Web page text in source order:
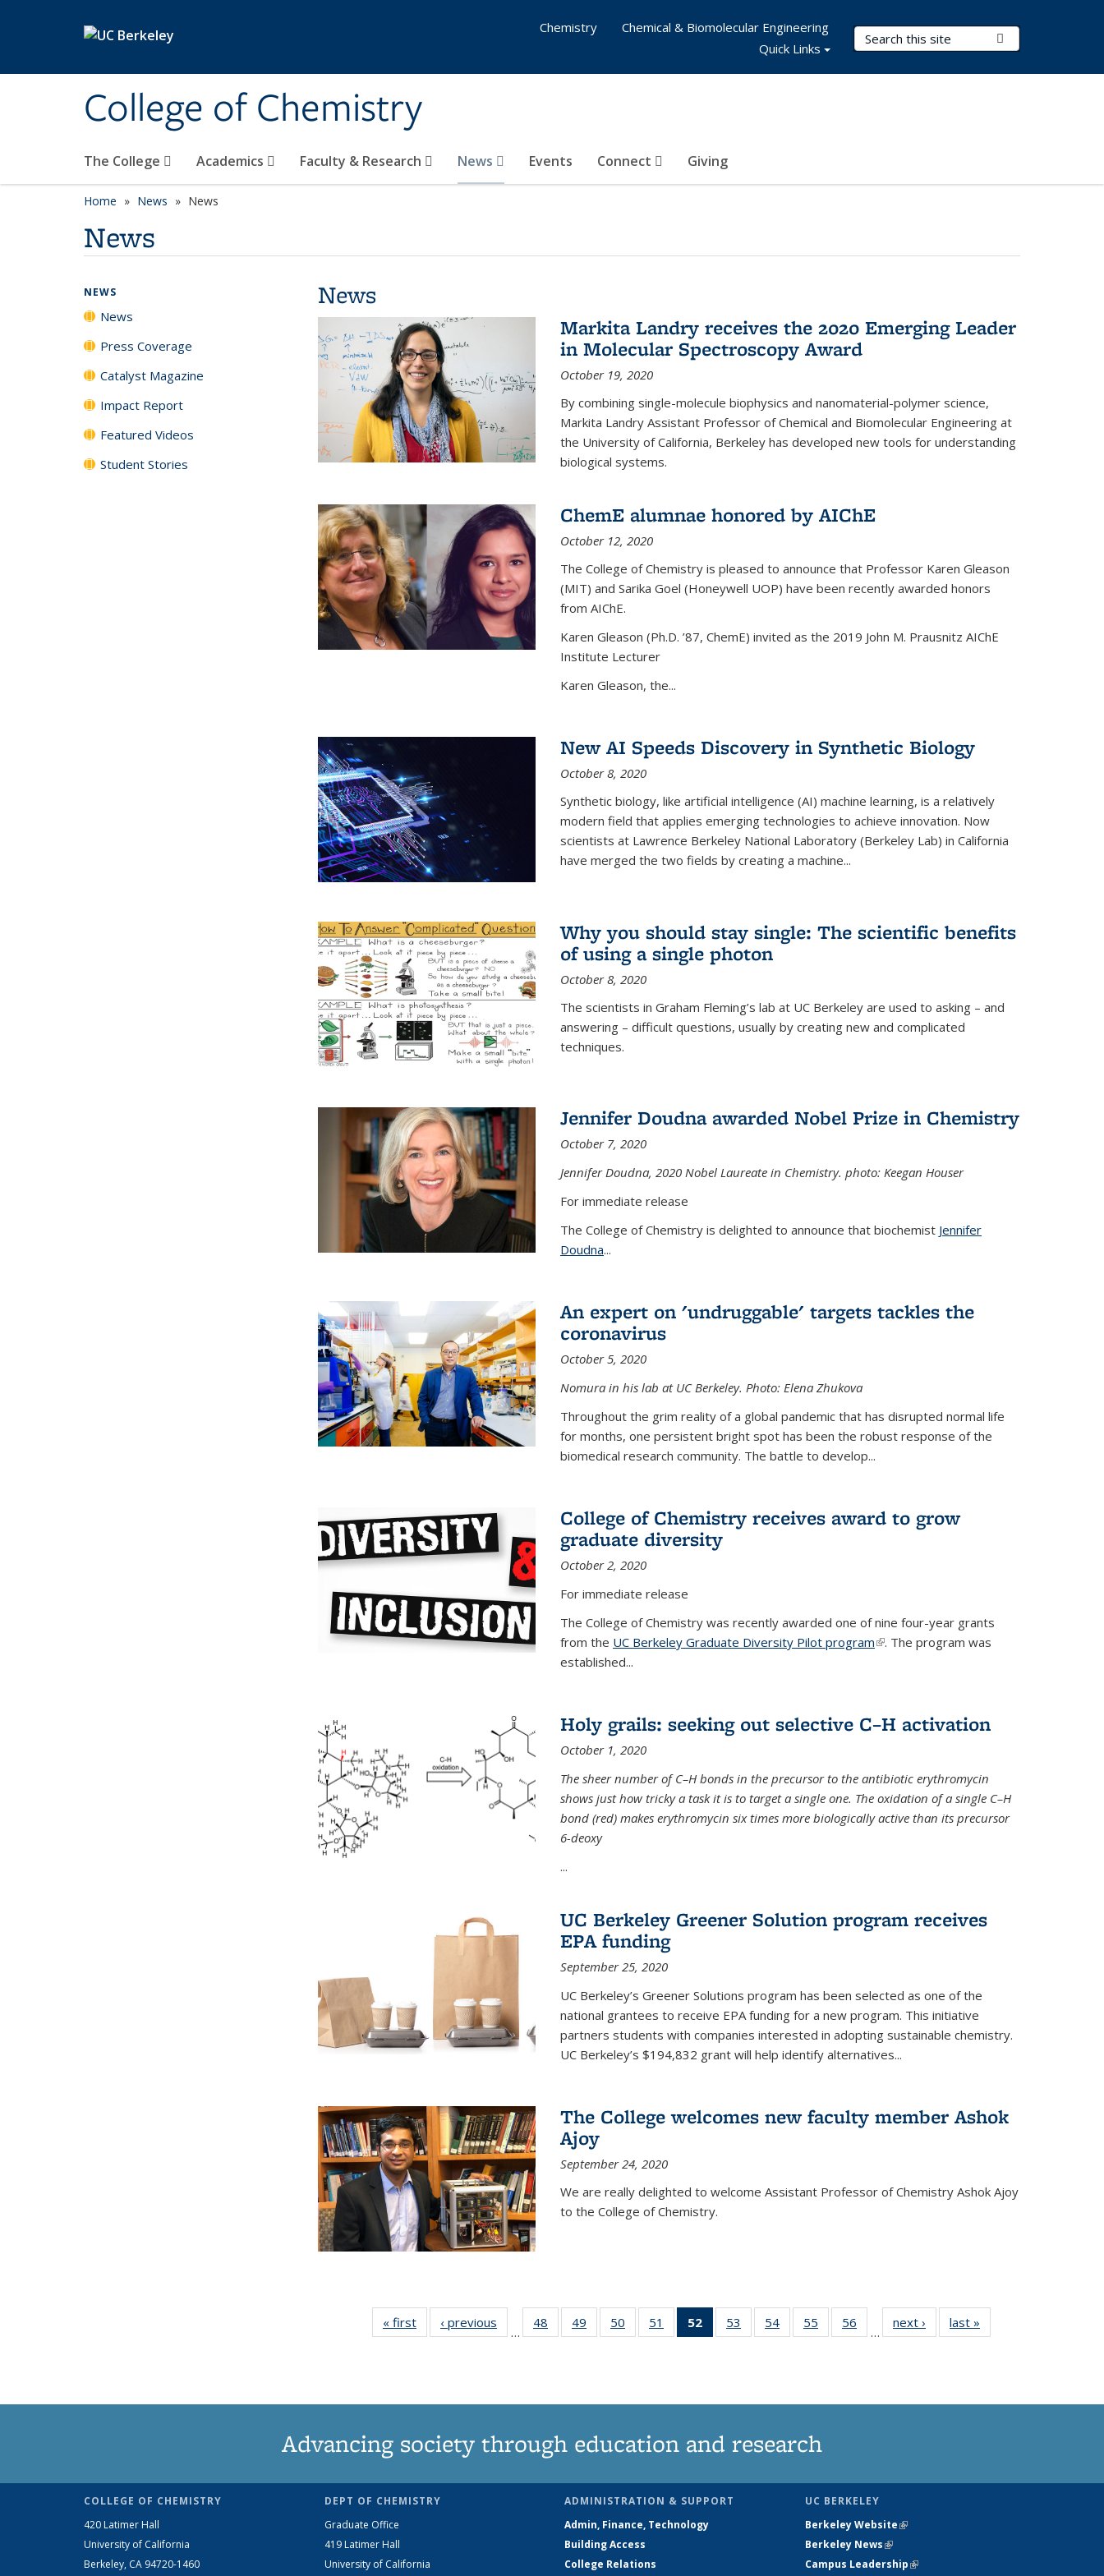
College of Chemistry
Search Terms
The College Academics Faculty & Research News Events Connect Giving
Chemistry
Chemical & Biomolecular Engineering
Quick Links
Home News News
News
News
Markita Landry receives the 2020 Emerging Leader
in Molecular Spectroscopy Award
October 19, 2020
By combining single-molecule biophysics and nanomaterial-polymer science,
Markita Landry Assistant Professor of Chemical and Biomolecular Engineering at
the University of California, Berkeley has developed new tools for understanding
biological systems.
ChemE alumnae honored by AIChE
October 12, 2020
The College of Chemistry is pleased to announce that Professor Karen Gleason
(MIT) and Sarika Goel (Honeywell UOP) have been recently awarded honors
from AIChE.
Karen Gleason (Ph.D. ’87, ChemE) invited as the 2019 John M. Prausnitz AIChE
Institute Lecturer
Karen Gleason, the...
New AI Speeds Discovery in Synthetic Biology
October 8, 2020
Synthetic biology, like artificial intelligence (AI) machine learning, is a relatively
modern field that applies emerging technologies to achieve innovation. Now
scientists at Lawrence Berkeley National Laboratory (Berkeley Lab) in California
have merged the two fields by creating a machine...
Why you should stay single: The scientific benefits
of using a single photon
October 8, 2020
The scientists in Graham Fleming’s lab at UC Berkeley are used to asking – and
answering – difficult questions, usually by creating new and complicated
techniques.
Jennifer Doudna awarded Nobel Prize in Chemistry
October 7, 2020
Jennifer Doudna, 2020 Nobel Laureate in Chemistry. photo: Keegan Houser
For immediate release
The College of Chemistry is delighted to announce that biochemist Jennifer
Doudna...
An expert on 'undruggable' targets tackles the
coronavirus
October 5, 2020
Nomura in his lab at UC Berkeley. Photo: Elena Zhukova
Throughout the grim reality of a global pandemic that has disrupted normal life
for months, one persistent bright spot has been the robust response of the
biomedical research community. The battle to develop...
College of Chemistry receives award to grow
graduate diversity
October 2, 2020
For immediate release
The College of Chemistry was recently awarded one of nine four-year grants
from the UC Berkeley Graduate Diversity Pilot program(link is external)
. The program was
established...
Holy grails: seeking out selective C–H activation
October 1, 2020
The sheer number of C–H bonds in the precursor to the antibiotic erythromycin
shows just how tricky a task it is to target a single one. The oxidation of a single C–H
bond (red) makes erythromycin six times more biologically active than its precursor
6-deoxy
...
UC Berkeley Greener Solution program receives
EPA funding
September 25, 2020
UC Berkeley’s Greener Solutions program has been selected as one of the
national grantees to receive EPA funding for a new program. This initiative
partners students with companies interested in adopting sustainable chemistry.
UC Berkeley’s $194,832 grant will help identify alternatives...
The College welcomes new faculty member Ashok
Ajoy
September 24, 2020
We are really delighted to welcome Assistant Professor of Chemistry Ashok Ajoy
to the College of Chemistry.
« first News‹ previous
…
48
135
49
135
50
135
51
135
52
of 135
News
53
135
54
135
55
135
56
135
…
next › Newslast »
NEWS
News
Press Coverage
Catalyst Magazine
Impact Report
Featured Videos
Student Stories
Advancing society through education and research
COLLEGE OF CHEMISTRY
420 Latimer Hall
University of California
Berkeley, CA 94720-1460
DEPT OF CHEMISTRY
Graduate Office
419 Latimer Hall
University of California
ADMINISTRATION & SUPPORT
Admin, Finance, Technology
Building Access
College Relations
UC BERKELEY
Berkeley Website(link is external)
Berkeley News(link is external)
Campus Leadership(link is external)